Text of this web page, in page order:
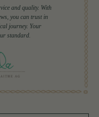
and quality. With
you can trust in
journey. Your
standard.